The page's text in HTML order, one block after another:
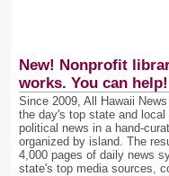
New! Nonprofit
works. You can help!
Since 2009, All Hawaii
the day's top state and local
political news in a
organized by island. The
4,000 pages of daily news
state's top media sources,